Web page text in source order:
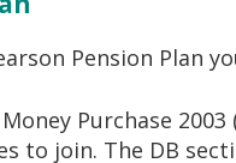
Pension Plan
Purchase
to join. The DB